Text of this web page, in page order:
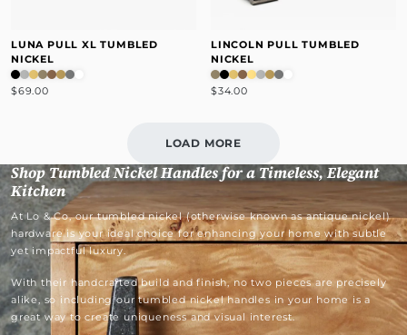
LUNA PULL XL TUMBLED
NICKEL
$69.00
LINCOLN PULL TUMBLED
NICKEL
$34.00
LOAD MORE
Shop Tumbled Nickel Handles for a Timeless, Elegant
Kitchen
At Lo & Co, our tumbled nickel (otherwise known as antique nickel)
hardware is your ideal choice for enhancing your home with subtle
yet impactful luxury.
With their handcrafted build and finish, no two pieces are precisely
alike, so including our tumbled nickel handles in your home is a
great way to create uniqueness and visual interest.